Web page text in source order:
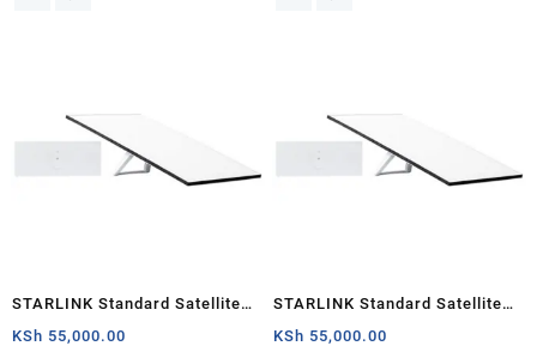
STARLINK Standard Satellite
Antenna & WiFi Router Kit (3rd
KSh 55,000.00
STARLINK Standard Satellite
Antenna Wifi Router Kit
KSh 55,000.00